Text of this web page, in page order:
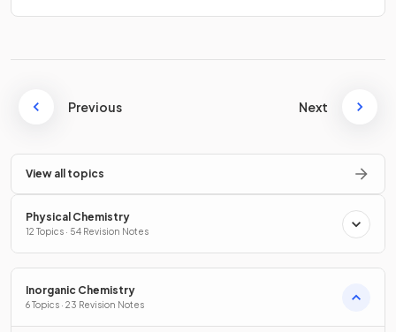
Previous Next
View all topics
Physical Chemistry
12 Topics · 54 Revision Notes
Inorganic Chemistry
6 Topics · 23 Revision Notes